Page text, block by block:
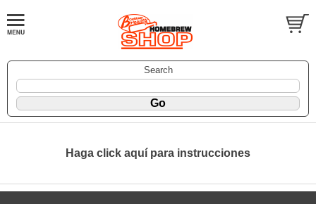
Search
Haga click aquí para instrucciones